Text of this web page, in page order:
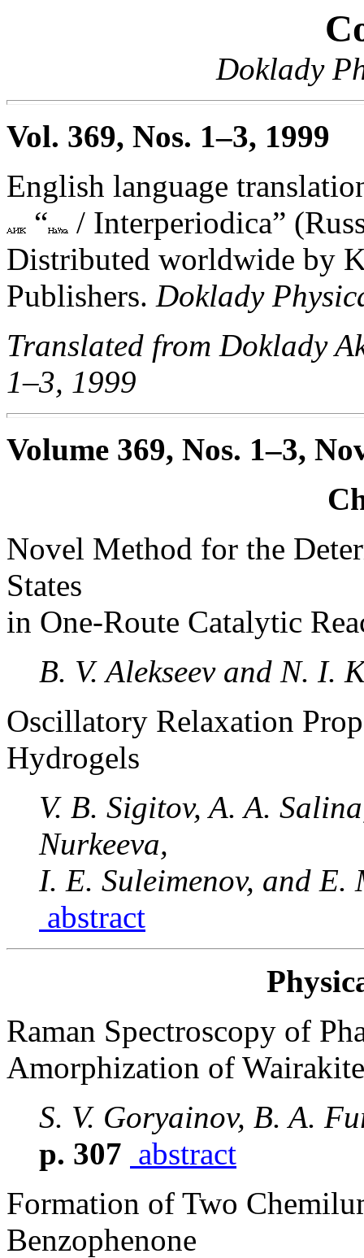
Doklady
Vol. 369, Nos. 1–3, 1999
English language
“
/ Interperiodica”
Distributed worldwide by
Publishers. Doklady
Translated from Doklady
1–3, 1999
Volume 369, Nos. 1–3,
Novel Method for the
States
in One-Route Catalytic
B. V. Alekseev and N. I.
Oscillatory Relaxation
Hydrogels
V. B. Sigitov, A. A.
Nurkeeva,
I. E. Suleimenov, and E.
abstract
Raman Spectroscopy of
Amorphization of
S. V. Goryainov, B. A.
p. 307 abstract
Formation of Two
Benzophenone